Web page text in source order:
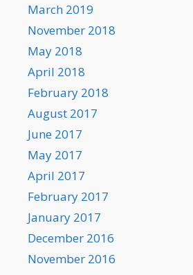
March 2019
November 2018
May 2018
April 2018
February 2018
August 2017
June 2017
May 2017
April 2017
February 2017
January 2017
December 2016
November 2016